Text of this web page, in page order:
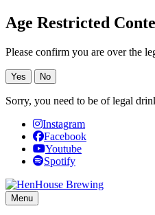
Age Restricted
Please confirm you are over the
Yes No
Sorry, you need to be of legal
Instagram
Facebook
Youtube
Spotify
Menu